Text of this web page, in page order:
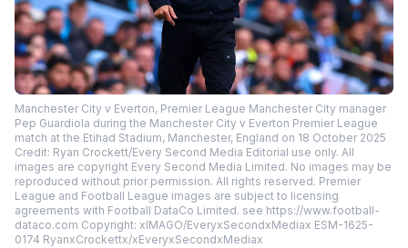
Manchester City v Everton, Premier League Manchester City manager
Pep Guardiola during the Manchester City v Everton Premier League
match at the Etihad Stadium, Manchester, England on 18 October 2025
Credit: Ryan Crockett/Every Second Media Editorial use only. All
images are copyright Every Second Media Limited. No images may be
reproduced without prior permission. All rights reserved. Premier
League and Football League images are subject to licensing
agreements with Football DataCo Limited. see https://www.football-
dataco.com Copyright: xIMAGO/EveryxSecondxMediax ESM-1625-
0174 RyanxCrockettx/xEveryxSecondxMediax